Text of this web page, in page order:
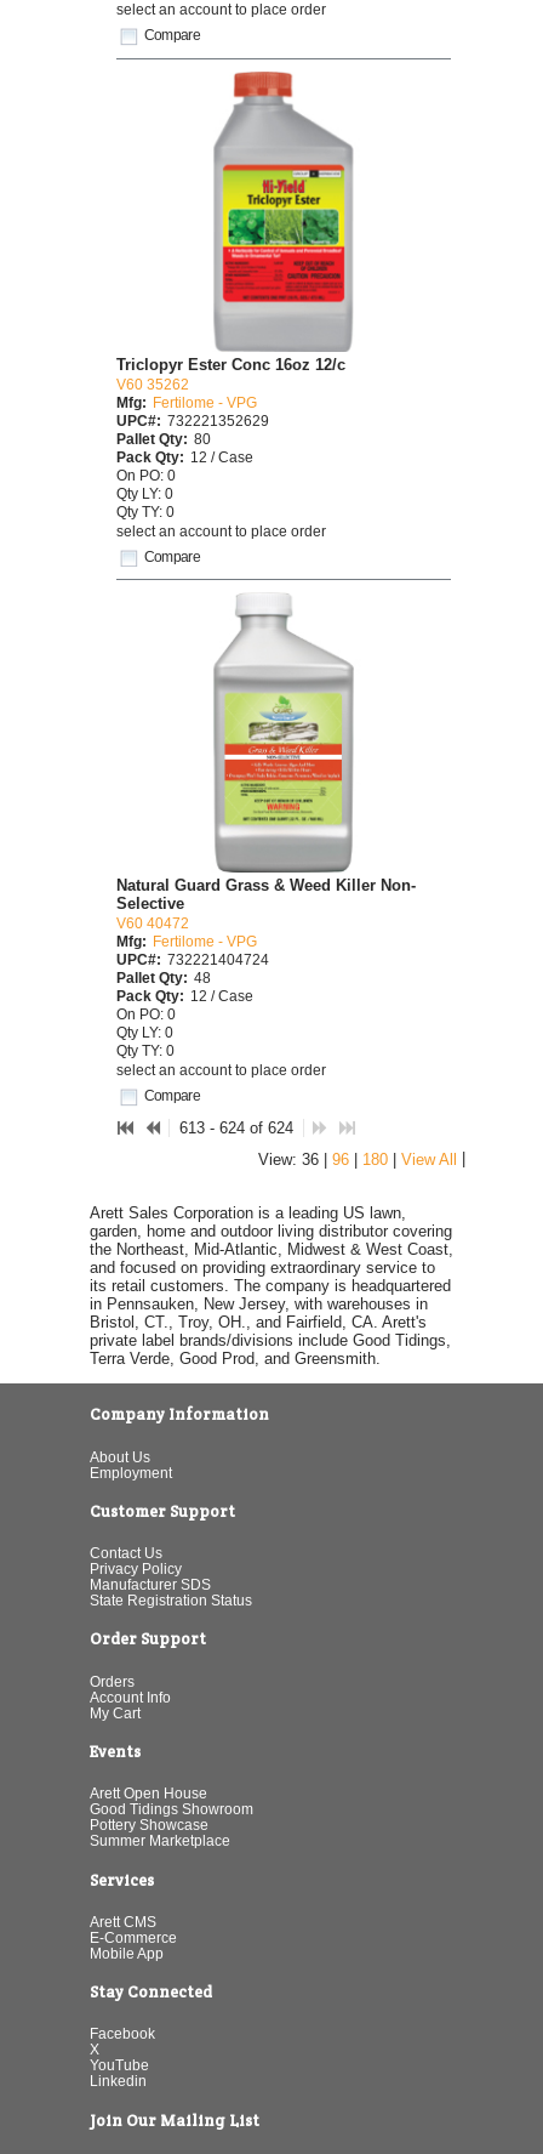
Compare
select an account to place order
Compare
Triclopyr Ester Conc 16oz 12/c
V60 35262
Mfg: Fertilome - VPG
UPC#: 732221352629
Pallet Qty: 80
Pack Qty: 12 / Case
On PO: 0
Qty LY: 0
Qty TY: 0
select an account to place order
Compare
Natural Guard Grass & Weed Killer Non-
Selective
V60 40472
Mfg: Fertilome - VPG
UPC#: 732221404724
Pallet Qty: 48
Pack Qty: 12 / Case
On PO: 0
Qty LY: 0
Qty TY: 0
select an account to place order
613 - 624 of 624
View: 36 | 96 180 View All
Arett Sales Corporation is a leading US lawn,
garden, home and outdoor living distributor covering
the Northeast, Mid-Atlantic, Midwest & West Coast,
and focused on providing extraordinary service to
its retail customers. The company is headquartered
in Pennsauken, New Jersey, with warehouses in
Bristol, CT., Troy, OH., and Fairfield, CA. Arett's
private label brands/divisions include Good Tidings,
Terra Verde, Good Prod, and Greensmith.
Company Information
About Us
Employment
Customer Support
Contact Us
Privacy Policy
Manufacturer SDS
State Registration Status
Order Support
Orders
Account Info
My Cart
Events
Arett Open House
Good Tidings Showroom
Pottery Showcase
Summer Marketplace
Services
Arett CMS
E-Commerce
Mobile App
Stay Connected
Facebook
X
YouTube
Linkedin
Join Our Mailing List